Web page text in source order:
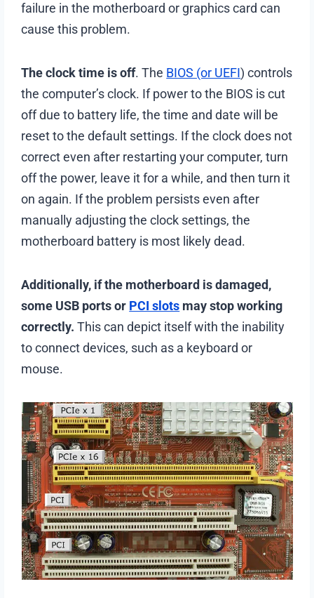
failure in the motherboard or graphics card can
cause this problem.
The clock time is off. The BIOS (or UEFI) controls
the computer’s clock. If power to the BIOS is cut
off due to battery life, the time and date will be
reset to the default settings. If the clock does not
correct even after restarting your computer, turn
off the power, leave it for a while, and then turn it
on again. If the problem persists even after
manually adjusting the clock settings, the
motherboard battery is most likely dead.
Additionally, if the motherboard is damaged,
some USB ports or PCI slots may stop working
correctly.This can depict itself with the inability
to connect devices, such as a keyboard or
mouse.